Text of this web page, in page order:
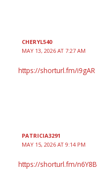
CHERYL540
MAY 13, 2026 AT 7:27 AM
https://shorturl.fm/i9gAR
PATRICIA3291
MAY 15, 2026 AT 9:14 PM
https://shorturl.fm/n6Y8B